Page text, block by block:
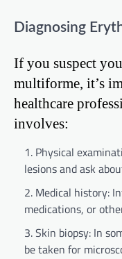
Diagnosing
If you suspect
multiforme, it’s
healthcare
involves:
Physical
lesions and ask
Medical history:
medications, or
Skin biopsy: In
be taken for